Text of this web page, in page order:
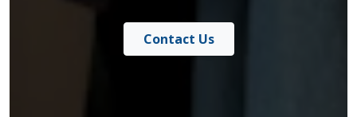
Contact Us